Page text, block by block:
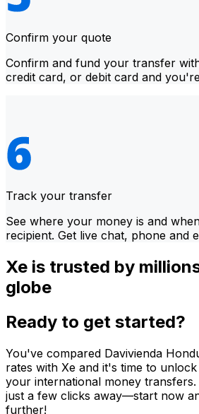
Confirm your quote
Confirm and fund your transfer
credit card, or debit card and
Track your transfer
See where your money is and
recipient. Get live chat, phone and
Xe is trusted by
globe
Ready to get started?
You've compared Davivienda
rates with Xe and it's time to
your international money
just a few clicks away—start now
further!